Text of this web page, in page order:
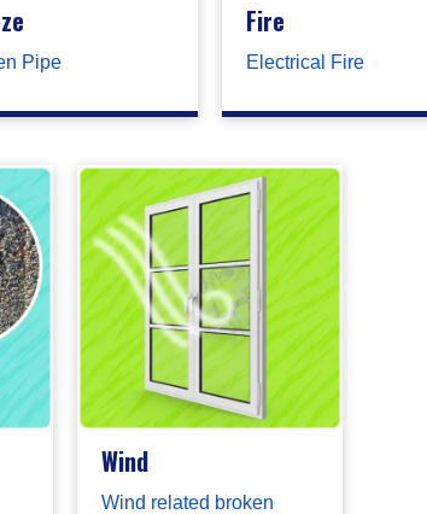
Pipe
Fire
Electrical Fire
Wind
Wind related broken